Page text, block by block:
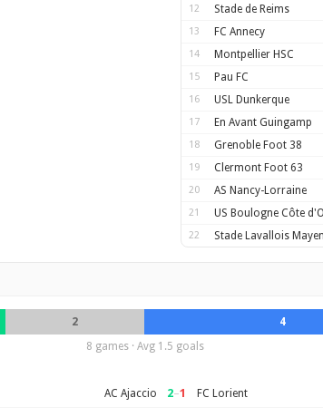
12 Stade de Reims
13 FC Annecy
14 Montpellier HSC
15 Pau FC
16 USL Dunkerque
17 En Avant Guingamp
18 Grenoble Foot 38
19 Clermont Foot 63
20 AS Nancy-Lorraine
21 US Boulogne Côte
22 Stade Lavallois
2
4
8 games · Avg 1.5 goals
AC Ajaccio 2–1 FC Lorient